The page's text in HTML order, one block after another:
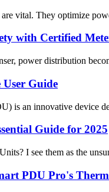
vital. They optimize
with Certified
power distribution
Guide
is an innovative device
Guide for 2025
I see them as the
PDU Pro's